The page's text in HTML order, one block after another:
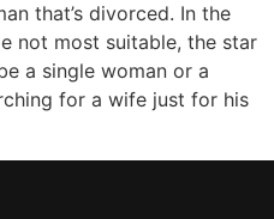
that’s divorced. In the
not most suitable, the star
a single woman or a
for a wife just for his